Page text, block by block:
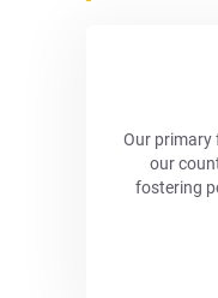
Our primary
our
fostering